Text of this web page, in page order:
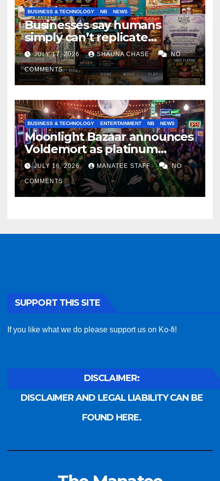
BUSINESS & TECHNOLOGY NB NEWS
Businesses say humans
simply can’t replicate
horrifying, uncanny AI art
JULY 17, 2026 SHAUNA CHASE NO
COMMENTS
BUSINESS & TECHNOLOGY ENTERTAINMENT NB NEWS
Moonlight Bazaar announces
Voldemort as platinum
sponsor
JULY 16, 2026 MANATEE STAFF NO
COMMENTS
SUPPORT THIS SITE
If you like what we do please support us on Ko-fi!
DISCLAIMER:
DISCLAIMER AND LEGAL LIABILITY CAN BE
FOUND HERE.